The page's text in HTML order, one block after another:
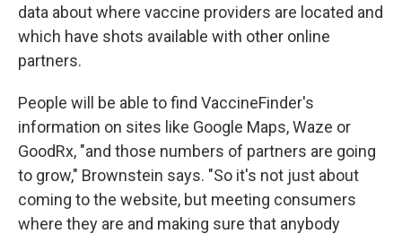
data about where vaccine providers are located and
which have shots available with other online
partners.
People will be able to find VaccineFinder's
information on sites like Google Maps, Waze or
GoodRx, "and those numbers of partners are going
to grow," Brownstein says. "So it's not just about
coming to the website, but meeting consumers
where they are and making sure that anybody